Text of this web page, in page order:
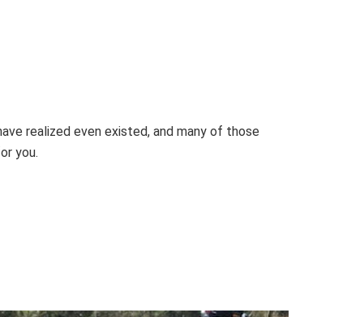
realized even existed, and many of those
you.